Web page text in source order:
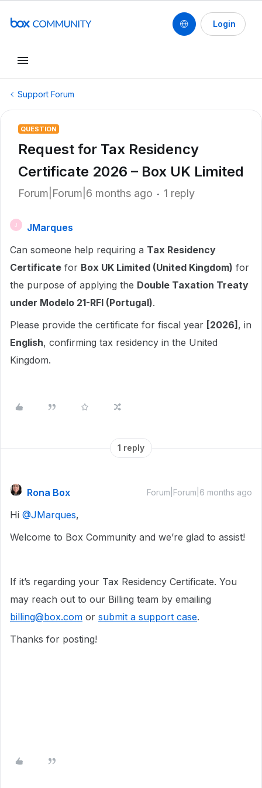
Login
Support Forum
QUESTION
Request for Tax Residency
Certificate 2026 – Box UK Limited
Forum|Forum|6 months ago 1 reply
J
JMarques
Can someone help requiring a Tax Residency
Certificate for Box UK Limited (United Kingdom) for
the purpose of applying the Double Taxation Treaty
under Modelo 21-RFI (Portugal).
Please provide the certificate for fiscal year [2026] , in
English, confirming tax residency in the United
Kingdom.
1 reply
Rona Box Forum|Forum|6 months ago
Hi ​ @JMarques,
Welcome to Box Community and we’re glad to assist!
If it’s regarding your Tax Residency Certificate. You
may reach out to our Billing team by emailing
billing@box.com or submit a support case.
Thanks for posting!